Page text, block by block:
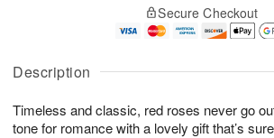
Description
Timeless and classic, red roses never go
tone for romance with a lovely gift that’s
A
u
7
g
g
s
Secure Checkout